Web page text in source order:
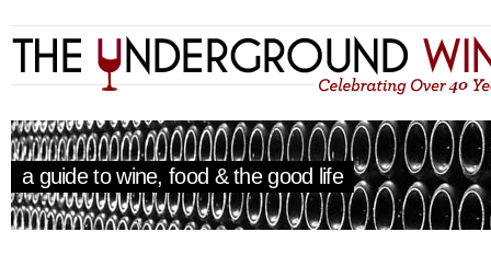
a guide to wine, food & the good life